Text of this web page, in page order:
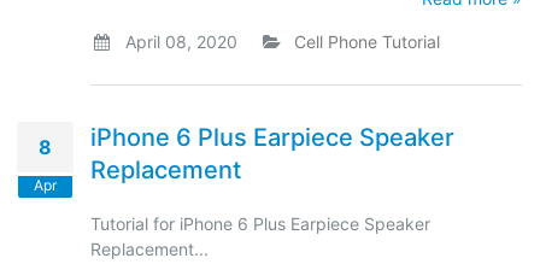
April 08, 2020 Cell Phone Tutorial
8
Apr
iPhone 6 Plus Earpiece Speaker
Replacement
Tutorial for iPhone 6 Plus Earpiece Speaker
Replacement...